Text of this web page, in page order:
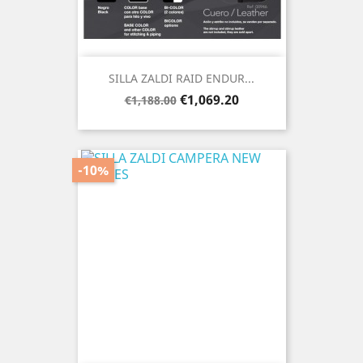
SILLA ZALDI RAID ENDUR...
Regular
€1,188.00 Price
€1,069.20
-10%